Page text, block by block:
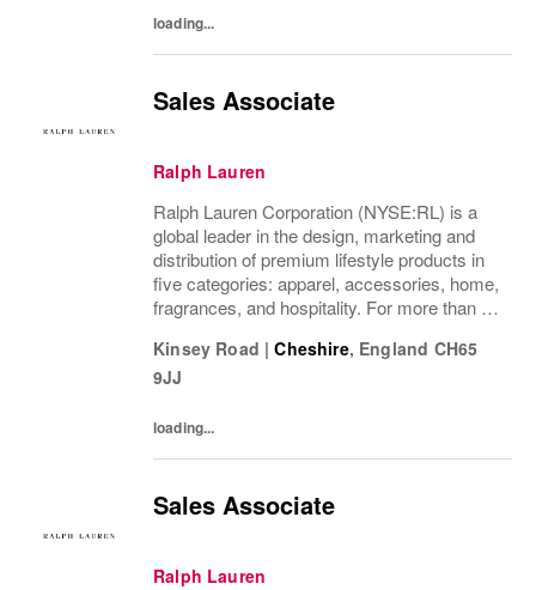
loading...
Sales Associate
Ralph Lauren
Ralph Lauren Corporation (NYSE:RL) is a
global leader in the design, marketing and
distribution of premium lifestyle products in
five categories: apparel, accessories, home,
fragrances, and hospitality. For more than 50
distinctive image have been consistently...
Kinsey Road | Cheshire, England CH65
9JJ
loading...
Sales Associate
Ralph Lauren